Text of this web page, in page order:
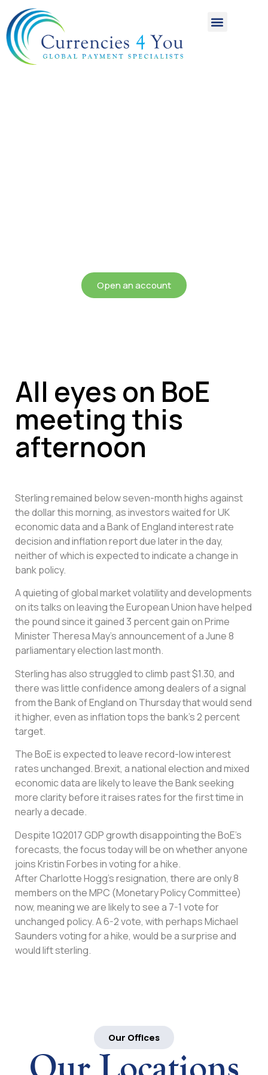
Open an account
All eyes on BoE
meeting this
afternoon
Sterling remained below seven-month highs against
the dollar this morning, as investors waited for UK
economic data and a Bank of England interest rate
decision and inflation report due later in the day,
neither of which is expected to indicate a change in
bank policy.
A quieting of global market volatility and developments
on its talks on leaving the European Union have helped
the pound since it gained 3 percent gain on Prime
Minister Theresa May’s announcement of a June 8
parliamentary election last month.
Sterling has also struggled to climb past $1.30, and
there was little confidence among dealers of a signal
from the Bank of England on Thursday that would send
it higher, even as inflation tops the bank’s 2 percent
target.
The BoE is expected to leave record-low interest
rates unchanged. Brexit, a national election and mixed
economic data are likely to leave the Bank seeking
more clarity before it raises rates for the first time in
nearly a decade.
Despite 1Q2017 GDP growth disappointing the BoE’s
forecasts, the focus today will be on whether anyone
joins Kristin Forbes in voting for a hike.
After Charlotte Hogg’s resignation, there are only 8
members on the MPC (Monetary Policy Committee)
now, meaning we are likely to see a 7-1 vote for
unchanged policy. A 6-2 vote, with perhaps Michael
Saunders voting for a hike, would be a surprise and
would lift sterling.
Our Offices